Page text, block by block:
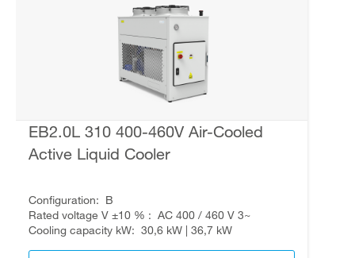
EB2.0L 310 400-460V Air-Cooled
Active Liquid Cooler
Configuration
B
Rated voltage V ±10 %
AC 400 / 460 V 3~
Cooling capacity kW
30,6 kW | 36,7 kW